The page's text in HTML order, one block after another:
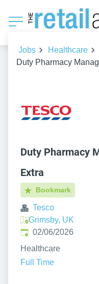
Jobs
Healthcare
Duty Pharmacy
Duty Pharmacy
Extra
Bookmark
Tesco
Grimsby, UK
Published:
02/06/2026
Healthcare
Full Time